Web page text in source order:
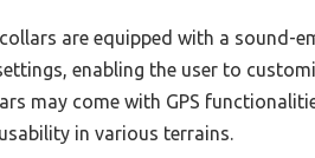
are equipped with a sound-
enabling the user to
may come with GPS
in various terrains.